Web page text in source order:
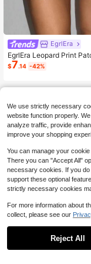
EgrlEra
EgrlEra Leopard Print
quin Embellished
i Skirt Y2K For Holiday
$7.14 -42%
We use strictly necessary
website function properly.
analyze traffic, provide
improve your shopping
You can manage your
There you can "Accept All"
necessary cookies. If you
support these optional
strictly necessary cookies
For more information about
collect, please see our
Reject All